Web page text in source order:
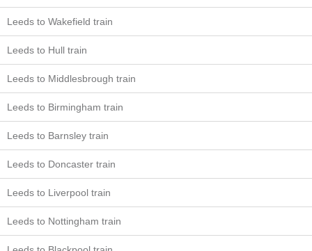
Leeds to Wakefield train
Leeds to Hull train
Leeds to Middlesbrough train
Leeds to Birmingham train
Leeds to Barnsley train
Leeds to Doncaster train
Leeds to Liverpool train
Leeds to Nottingham train